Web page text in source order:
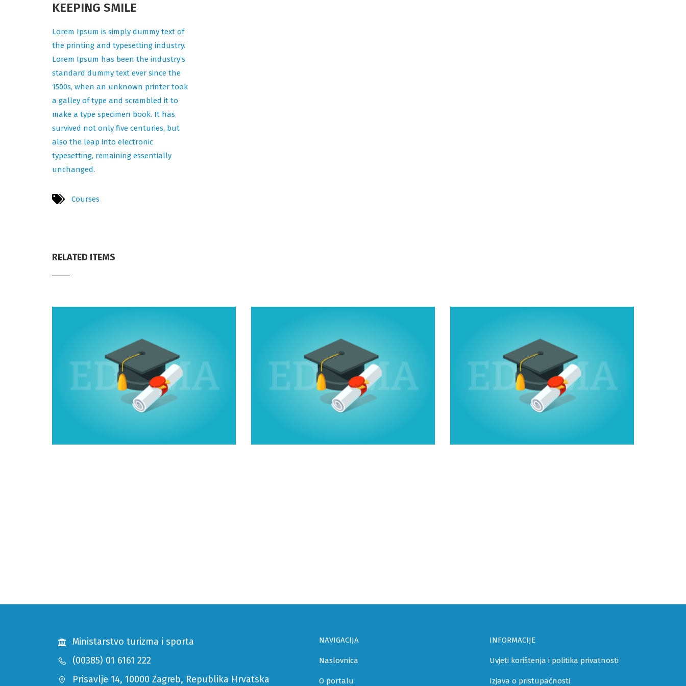
KEEPING SMILE
Lorem Ipsum is simply dummy text of
the printing and typesetting industry.
Lorem Ipsum has been the industry’s
standard dummy text ever since the
1500s, when an unknown printer took
a galley of type and scrambled it to
make a type specimen book. It has
survived not only five centuries, but
also the leap into electronic
typesetting, remaining essentially
unchanged.
Courses
RELATED ITEMS
Ministarstvo turizma i sporta
(00385) 01 6161 222
Prisavlje 14, 10000 Zagreb, Republika Hrvatska
NAVIGACIJA
Naslovnica
O portalu
INFORMACIJE
Uvjeti korištenja i politika privatnosti
Izjava o pristupačnosti